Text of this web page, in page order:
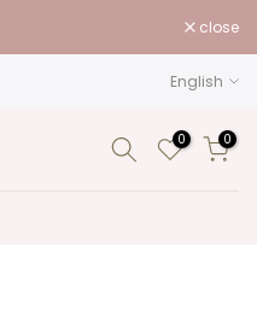
close
English
0 0